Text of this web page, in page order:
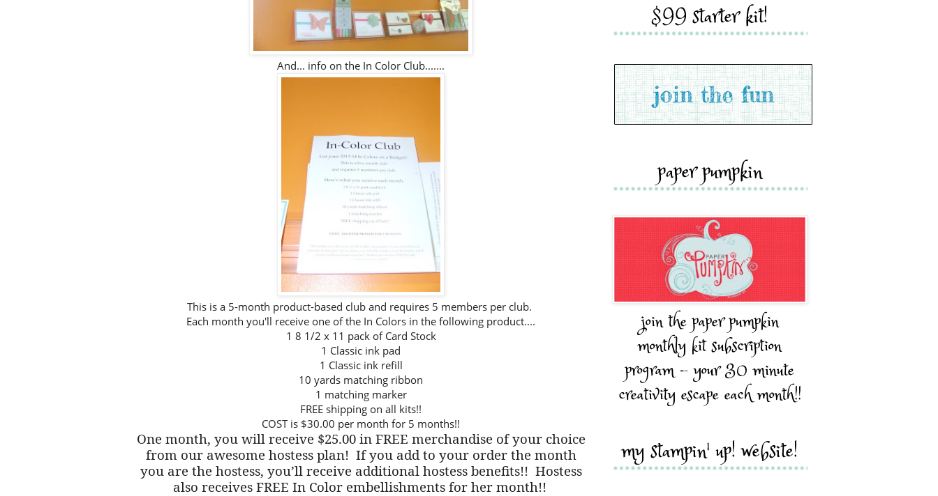
And... info on the In Color Club.......
This is a 5-month product-based club and requires 5 members per club.
Each month you'll receive one of the In Colors in the following product....
1 8 1/2 x 11 pack of Card Stock
1 Classic ink pad
1 Classic ink refill
10 yards matching ribbon
1 matching marker
FREE shipping on all kits!!
COST is $30.00 per month for 5 months!!
One month, you will receive $25.00 in FREE merchandise of your choice
from our awesome hostess plan! If you add to your order the month
you are the hostess, you’ll receive additional hostess benefits!! Hostess
also receives FREE In Color embellishments for her month!!
$99 starter kit!
paper pumpkin
join the paper pumpkin
monthly kit subscription
program - your 30 minute
creativity escape each month!!
my stampin' up! website!